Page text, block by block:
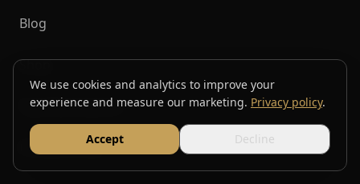
We use cookies and analytics to improve your
experience and measure our marketing. Privacy policy.
Accept Decline
Blog
Shop
Top Destinations
Privacy Policy